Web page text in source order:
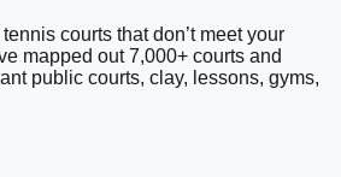
courts that don’t meet your
mapped out 7,000+ courts and
public courts, clay, lessons, gyms,